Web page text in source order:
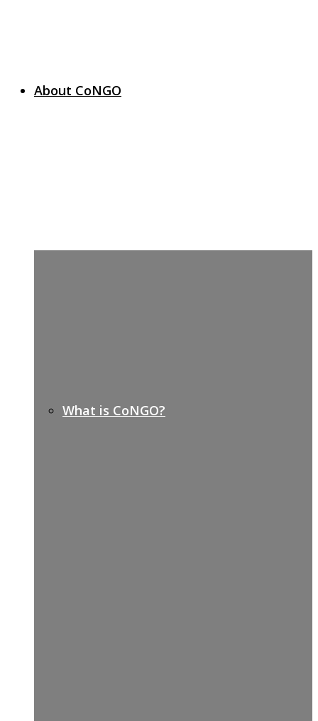
About CoNGO
What is CoNGO?